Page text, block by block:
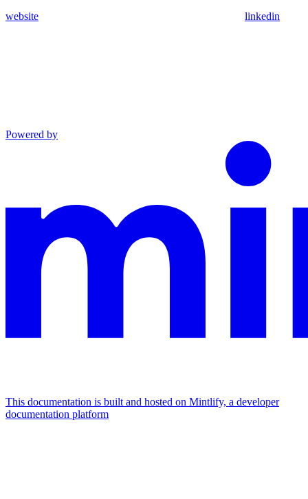
website linkedin
Powered by
This documentation is built and hosted on Mintlify, a developer
documentation platform